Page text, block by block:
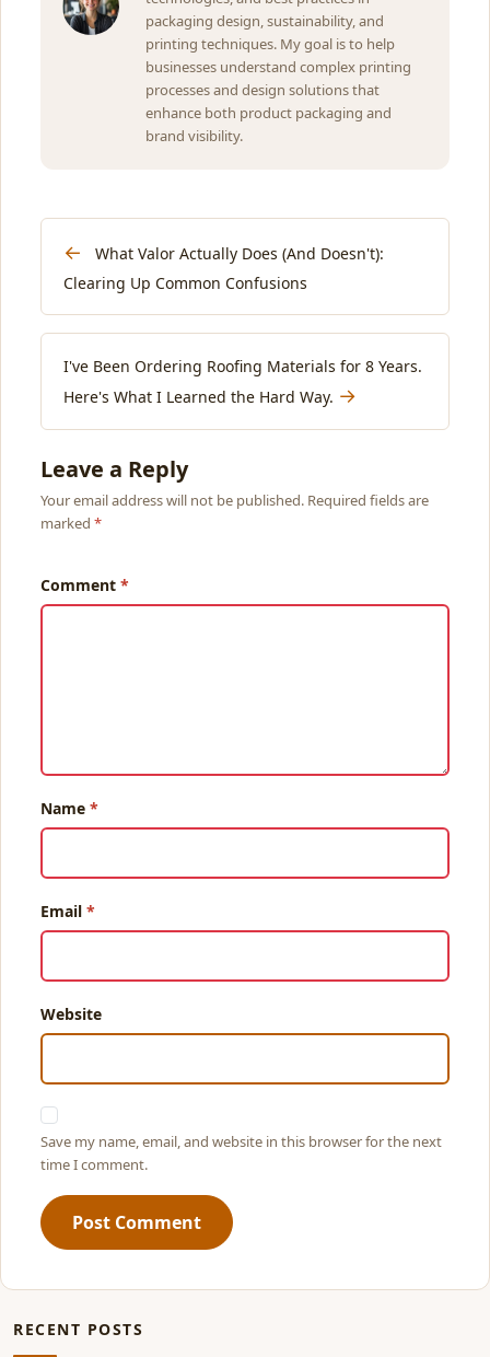
packaging design, sustainability, and
printing techniques. My goal is to help
businesses understand complex printing
processes and design solutions that
enhance both product packaging and
brand visibility.
←
What Valor Actually Does (And Doesn't):
Clearing Up Common Confusions
I've Been Ordering Roofing Materials for 8 Years.
Here's What I Learned the Hard Way. →
Leave a Reply
Your email address will not be published. Required fields are
marked
Comment
Name
Email
Website
Save my name, email, and website in this browser for the next
time I comment.
Post Comment
RECENT POSTS